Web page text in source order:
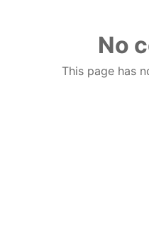
No
This page has